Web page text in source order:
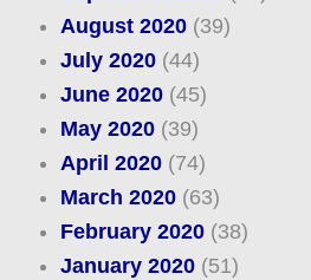
August 2020(39)
July 2020(44)
June 2020(45)
May 2020(39)
April 2020(74)
March 2020(63)
February 2020(38)
January 2020(51)